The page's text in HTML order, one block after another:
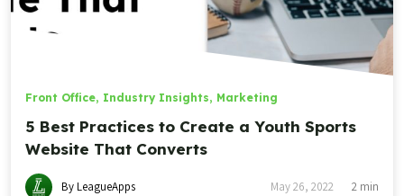
Front Office, Industry Insights, Marketing
5 Best Practices to Create a Youth Sports
Website That Converts
By LeagueApps May 26, 2022 2 min